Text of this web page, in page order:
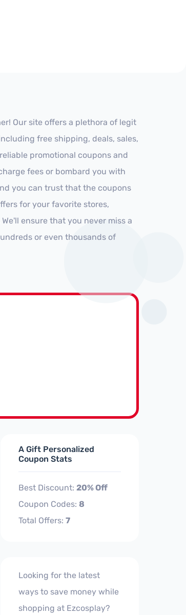
Our site offers a plethora of legit
free shipping, deals, sales,
promotional coupons and
fees or bombard you with
you can trust that the coupons
for your favorite stores,
ensure that you never miss a
or even thousands of
A Gift Personalized
Coupon Stats
Best Discount: 20% Off
Coupon Codes: 8
Total Offers: 7
Looking for the latest
ways to save money while
shopping at Ezcosplay?